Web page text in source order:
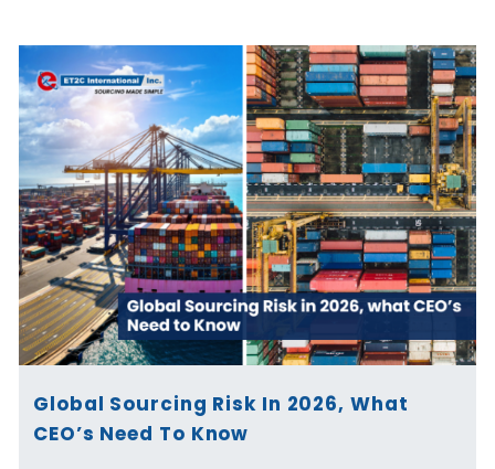
Global Sourcing Risk In 2026, What
CEO’s Need To Know